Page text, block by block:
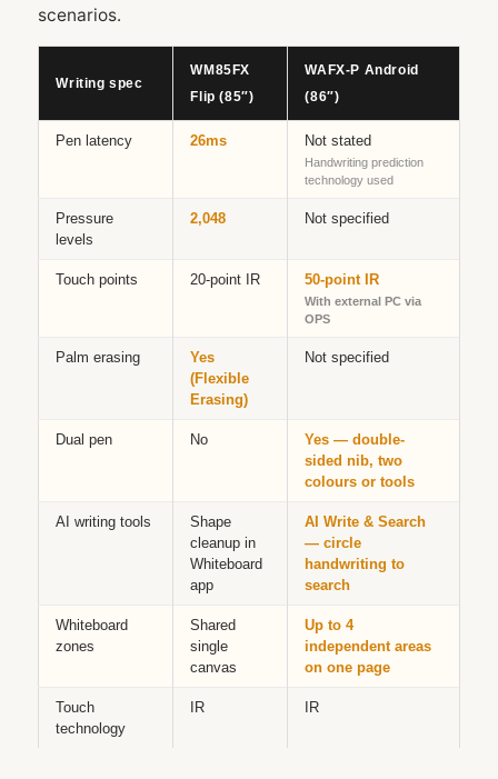
scenarios.
Writing spec
WM85FX
Flip (85″)
WAFX‑P Android
(86″)
Pen latency 26ms Not stated
Handwriting prediction
technology used
Pressure
levels
2,048 Not specified
Touch points 20-point IR 50-point IR
With external PC via
OPS
Palm erasing
Yes
(Flexible
Erasing)
Not specified
Dual pen No
Yes — double-
sided nib, two
colours or tools
AI writing tools
Shape
cleanup in
Whiteboard
app
AI Write & Search
— circle
handwriting to
search
Whiteboard
zones
Shared
single
canvas
Up to 4
independent areas
on one page
Touch
technology
IR IR